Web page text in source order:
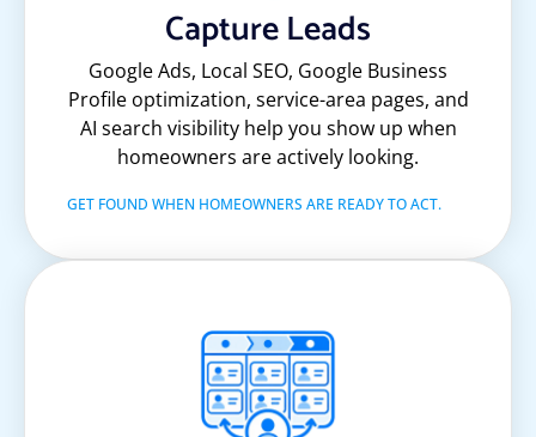
Capture Leads
Google Ads, Local SEO, Google Business
Profile optimization, service-area pages, and
AI search visibility help you show up when
homeowners are actively looking.
GET FOUND WHEN HOMEOWNERS ARE READY TO ACT.